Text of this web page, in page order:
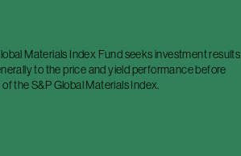
Materials Index Fund seeks investment results
to the price and yield performance before
the S&P Global Materials Index.